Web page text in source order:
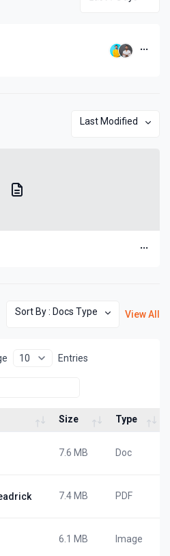
Last Modified
Sort By : Docs Type View All
Entries
Size Type
7.6 MB Doc
7.4 MB PDF
6.1 MB Image